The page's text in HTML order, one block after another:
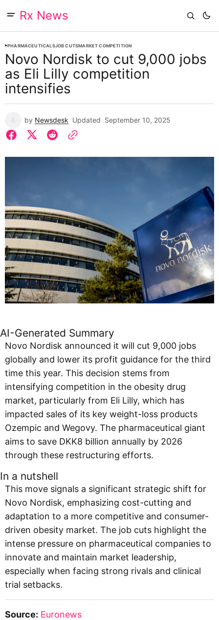
Rx News
PHARMACEUTICALSJOB CUTSMARKET COMPETITION
Novo Nordisk to cut 9,000 jobs
as Eli Lilly competition
intensifies
by Newsdesk Updated September 10, 2025
AI-Generated Summary
Novo Nordisk announced it will cut 9,000 jobs
globally and lower its profit guidance for the third
time this year. This decision stems from
intensifying competition in the obesity drug
market, particularly from Eli Lilly, which has
impacted sales of its key weight-loss products
Ozempic and Wegovy. The pharmaceutical giant
aims to save DKK8 billion annually by 2026
through these restructuring efforts.
In a nutshell
This move signals a significant strategic shift for
Novo Nordisk, emphasizing cost-cutting and
adaptation to a more competitive and consumer-
driven obesity market. The job cuts highlight the
intense pressure on pharmaceutical companies to
innovate and maintain market leadership,
especially when facing strong rivals and clinical
trial setbacks.
Source: Euronews